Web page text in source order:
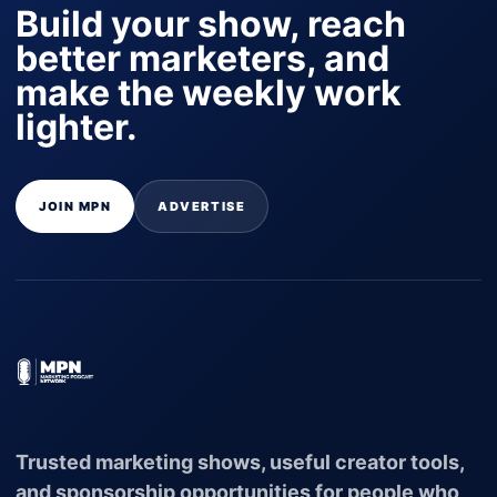
Build your show, reach
better marketers, and
make the weekly work
lighter.
JOIN MPN ADVERTISE
Trusted marketing shows, useful creator tools,
and sponsorship opportunities for people who